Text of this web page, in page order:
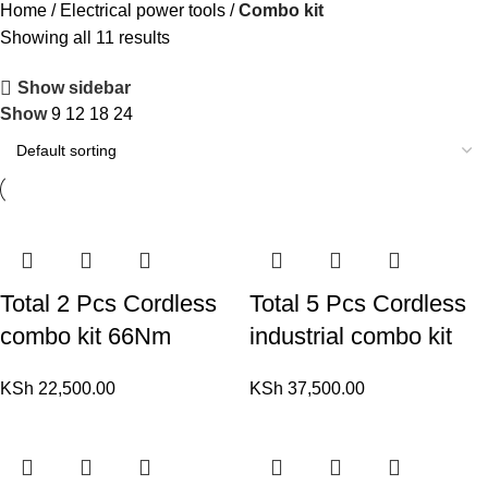
Home
Electrical power tools
Combo kit
Showing all 11 results
Show sidebar
Show9 12 18 24
Total 2 Pcs Cordless
combo kit 66Nm
KSh 22,500.00
Total 5 Pcs Cordless
industrial combo kit
KSh 37,500.00